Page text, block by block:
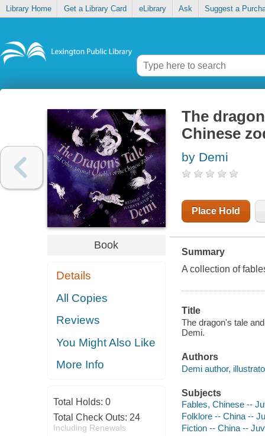
Library Home Get a Library Card eLibrary Ask Suggest a
Book
Details
All Copies
Reviews
You Might Also Like
More Info
Total Holds: 0
Total Check Outs: 24
Including Renewals
The
Chinese
by Demi
Place Hold
Summary
A collection of
Title
The dragon's tale
Demi.
Authors
Demi author,
Subjects
Fables, Chinese --
Folklore -- China --
Fiction -- China --